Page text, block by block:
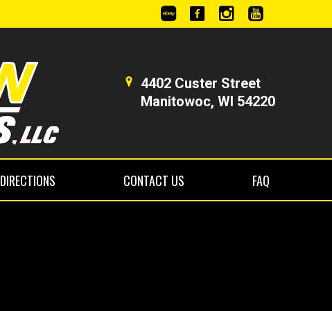
4402 Custer Street
Manitowoc, WI 54220
DIRECTIONS CONTACT US FAQ